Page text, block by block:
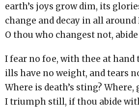
earth’s joys grow dim, its
change and decay in all around
O thou who changest not,
I fear no foe, with thee at hand
ills have no weight, and tears
Where is death’s sting?
I triumph still, if thou abide